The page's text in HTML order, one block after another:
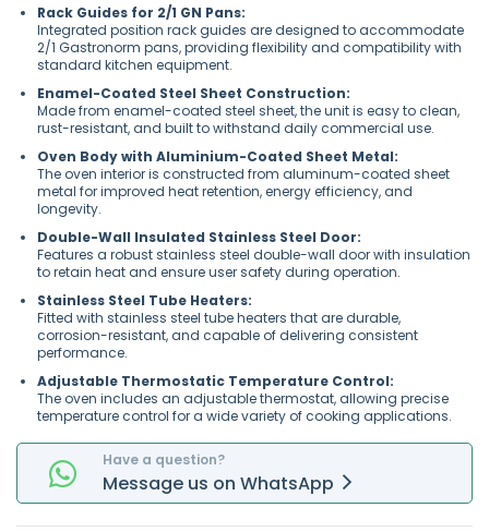
Rack Guides for 2/1 GN Pans:
Integrated position rack guides are designed to accommodate
2/1 Gastronorm pans, providing flexibility and compatibility with
standard kitchen equipment.
Enamel-Coated Steel Sheet Construction:
Made from enamel-coated steel sheet, the unit is easy to clean,
rust-resistant, and built to withstand daily commercial use.
Oven Body with Aluminium-Coated Sheet Metal:
The oven interior is constructed from aluminum-coated sheet
metal for improved heat retention, energy efficiency, and
longevity.
Double-Wall Insulated Stainless Steel Door:
Features a robust stainless steel double-wall door with insulation
to retain heat and ensure user safety during operation.
Stainless Steel Tube Heaters:
Fitted with stainless steel tube heaters that are durable,
corrosion-resistant, and capable of delivering consistent
performance.
Adjustable Thermostatic Temperature Control:
The oven includes an adjustable thermostat, allowing precise
temperature control for a wide variety of cooking applications.
Have a question?
Message us on WhatsApp